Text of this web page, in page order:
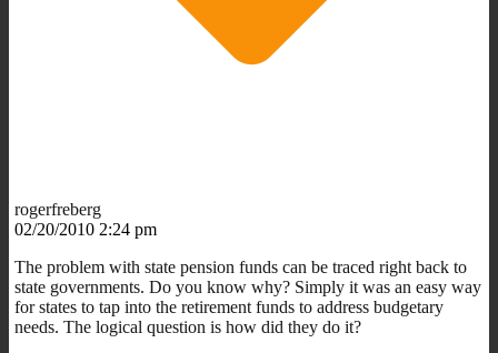
rogerfreberg
02/20/2010 2:24 pm
The problem with state pension funds can be traced right back to
state governments. Do you know why? Simply it was an easy way
for states to tap into the retirement funds to address budgetary
needs. The logical question is how did they do it?